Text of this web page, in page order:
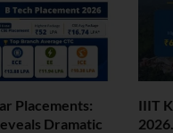
Placements:
Dramatic
IIIT